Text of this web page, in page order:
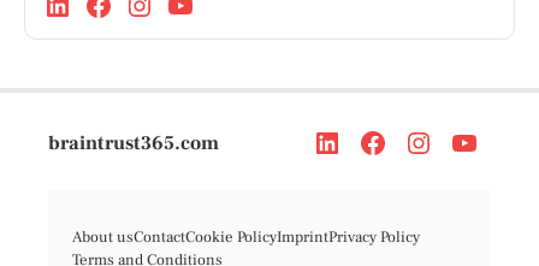
braintrust365.com
About usContactCookie PolicyImprintPrivacy Policy
Terms and Conditions